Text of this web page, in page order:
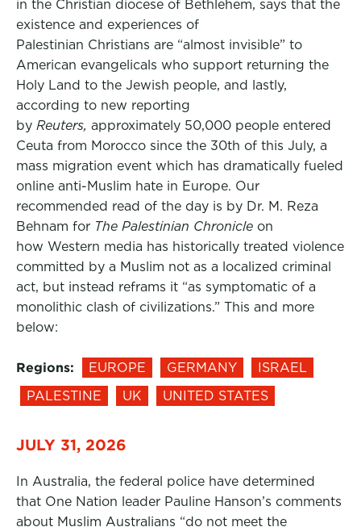
in the Christian diocese of Bethlehem, says that the
existence and experiences of
Palestinian Christians are “almost invisible” to
American evangelicals who support returning the
Holy Land to the Jewish people, and lastly,
according to new reporting
by Reuters, approximately 50,000 people entered
Ceuta from Morocco since the 30th of this July, a
mass migration event which has dramatically fueled
online anti-Muslim hate in Europe. Our
recommended read of the day is by Dr. M. Reza
Behnam for The Palestinian Chronicle on
how Western media has historically treated violence
committed by a Muslim not as a localized criminal
act, but instead reframs it “as symptomatic of a
monolithic clash of civilizations.” This and more
below:
Regions: EUROPE GERMANY
ISRAEL
PALESTINE
UK UNITED STATES
JULY 31, 2026
In Australia, the federal police have determined
that One Nation leader Pauline Hanson’s comments
about Muslim Australians “do not meet the